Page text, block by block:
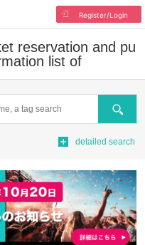
Register/Login
reservation and pu
list of
Search
detailed search